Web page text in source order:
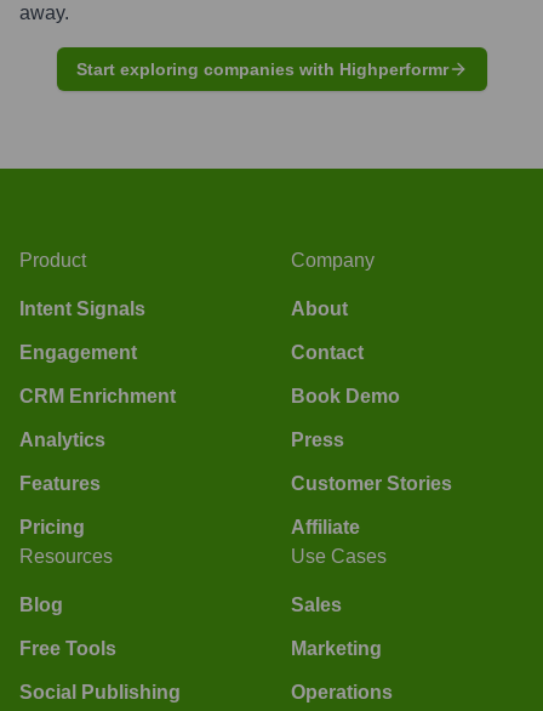
away.
Start exploring companies with Highperformr
Product
Intent Signals
Engagement
CRM Enrichment
Analytics
Features
Pricing
Company
About
Contact
Book Demo
Press
Customer Stories
Affiliate
Resources
Blog
Free Tools
Social Publishing
Use Cases
Sales
Marketing
Operations